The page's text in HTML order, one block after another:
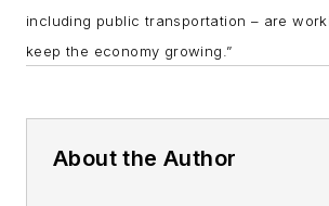
including public transportation – are
keep the economy growing.”
About the Author